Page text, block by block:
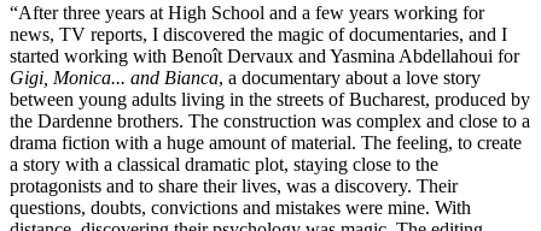
“After three years at High School and a few years working for
news, TV reports, I discovered the magic of documentaries, and I
started working with Benoît Dervaux and Yasmina Abdellahoui for
Gigi, Monica... and Bianca, a documentary about a love story
between young adults living in the streets of Bucharest, produced by
the Dardenne brothers. The construction was complex and close to a
drama fiction with a huge amount of material. The feeling, to create
a story with a classical dramatic plot, staying close to the
protagonists and to share their lives, was a discovery. Their
questions, doubts, convictions and mistakes were mine. With